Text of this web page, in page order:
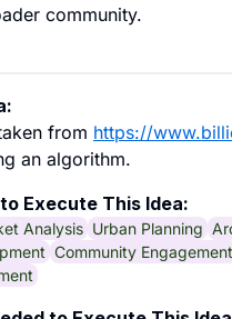
community.
from https://
an algorithm.
Execute This Idea:
Analysis Urban Planning
Community Engagement